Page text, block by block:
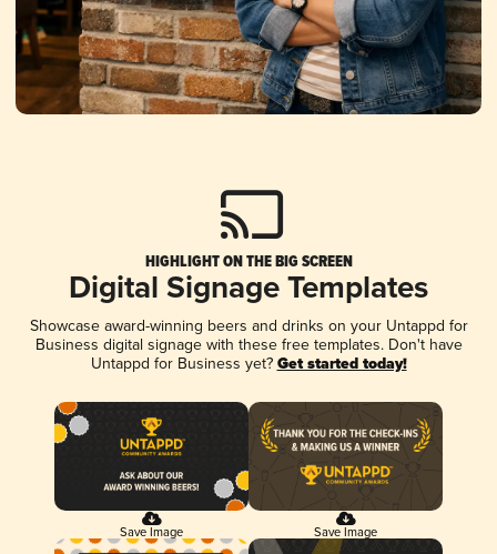
HIGHLIGHT ON THE BIG SCREEN
Digital Signage Templates
Showcase award-winning beers and drinks on your Untappd for
Business digital signage with these free templates. Don't have
Untappd for Business yet? Get started today!
Save Image Save Image